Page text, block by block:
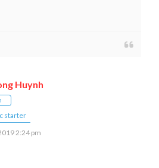
Huynh
starter
2:24 pm